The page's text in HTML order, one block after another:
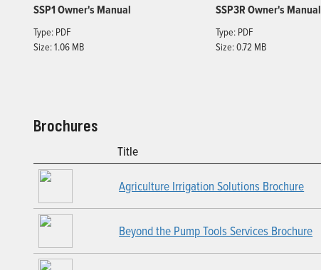
SSP1 Owner's Manual
Type: PDF
Size: 1.06 MB
SSP3R Owner's Manual
Type: PDF
Size: 0.72 MB
Brochures
Title
Agriculture Irrigation Solutions Brochure
Beyond the Pump Tools Services Brochure